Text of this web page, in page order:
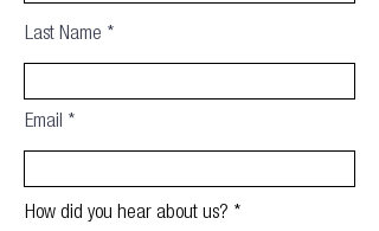
Last Name
Email
How did you hear about us?